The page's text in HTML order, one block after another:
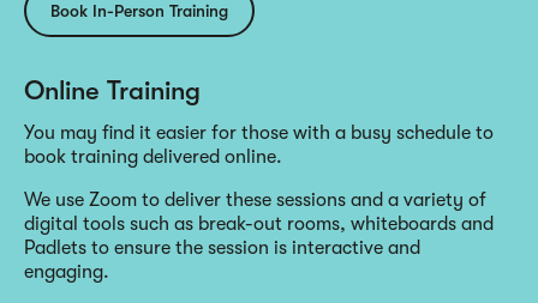
Book In-Person Training
Online Training
You may find it easier for those with a busy schedule to
book training delivered online.
We use Zoom to deliver these sessions and a variety of
digital tools such as break-out rooms, whiteboards and
Padlets to ensure the session is interactive and
engaging.